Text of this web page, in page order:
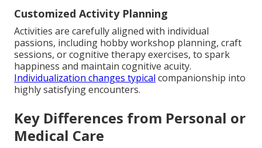
Customized Activity Planning
Activities are carefully aligned with individual
passions, including hobby workshop planning, craft
sessions, or cognitive therapy exercises, to spark
happiness and maintain cognitive acuity.
Individualization changes typical companionship into
highly satisfying encounters.
Key Differences from Personal or
Medical Care